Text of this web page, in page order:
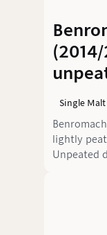
Single Malt
lightly
Unpeated
% vol.